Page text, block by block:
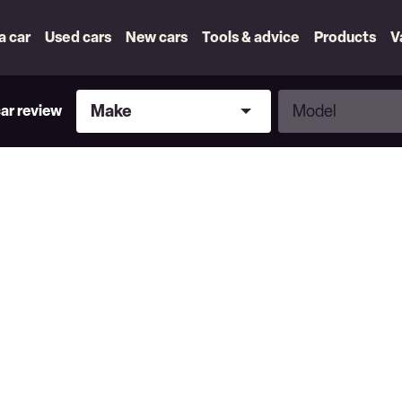
car Used cars New cars Tools & advice Products
review
Make
Make
Model
Model